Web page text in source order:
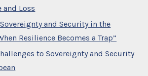
and Loss
and Security in the
Resilience Becomes a Trap”
to Sovereignty and Security